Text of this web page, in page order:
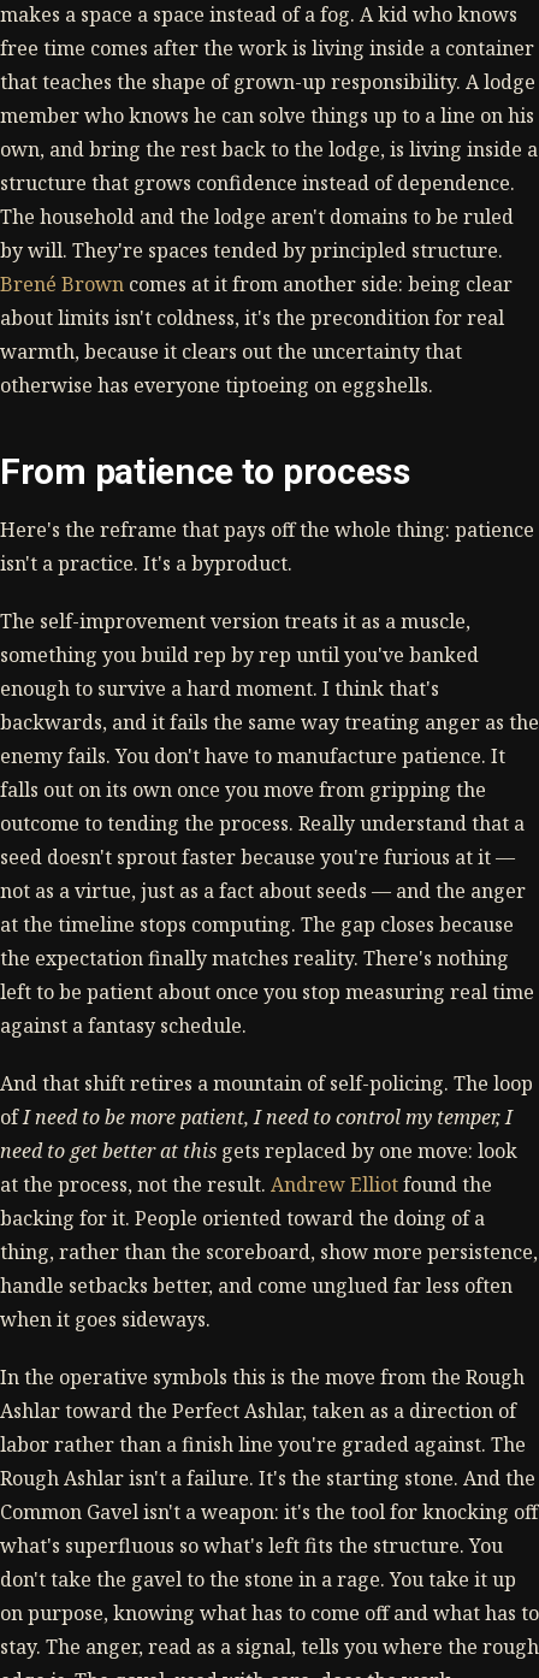
makes a space a space instead of a fog. A kid who knows
free time comes after the work is living inside a container
that teaches the shape of grown-up responsibility. A lodge
member who knows he can solve things up to a line on his
own, and bring the rest back to the lodge, is living inside a
structure that grows confidence instead of dependence.
The household and the lodge aren't domains to be ruled
by will. They're spaces tended by principled structure.
Brené Brown comes at it from another side: being clear
about limits isn't coldness, it's the precondition for real
warmth, because it clears out the uncertainty that
otherwise has everyone tiptoeing on eggshells.
From patience to process
Here's the reframe that pays off the whole thing: patience
isn't a practice. It's a byproduct.
The self-improvement version treats it as a muscle,
something you build rep by rep until you've banked
enough to survive a hard moment. I think that's
backwards, and it fails the same way treating anger as the
enemy fails. You don't have to manufacture patience. It
falls out on its own once you move from gripping the
outcome to tending the process. Really understand that a
seed doesn't sprout faster because you're furious at it —
not as a virtue, just as a fact about seeds — and the anger
at the timeline stops computing. The gap closes because
the expectation finally matches reality. There's nothing
left to be patient about once you stop measuring real time
against a fantasy schedule.
And that shift retires a mountain of self-policing. The loop
ofI need to be more patient, I need to control my temper, I
need to get better at this gets replaced by one move: look
at the process, not the result. Andrew Elliotfound the
backing for it. People oriented toward the doing of a
thing, rather than the scoreboard, show more persistence,
handle setbacks better, and come unglued far less often
when it goes sideways.
In the operative symbols this is the move from the Rough
Ashlar toward the Perfect Ashlar, taken as a direction of
labor rather than a finish line you're graded against. The
Rough Ashlar isn't a failure. It's the starting stone. And the
Common Gavel isn't a weapon: it's the tool for knocking off
what's superfluous so what's left fits the structure. You
don't take the gavel to the stone in a rage. You take it up
on purpose, knowing what has to come off and what has to
stay. The anger, read as a signal, tells you where the rough